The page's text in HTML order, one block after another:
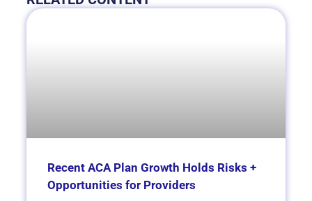
Recent ACA Plan Growth Holds Risks +
Opportunities for Providers